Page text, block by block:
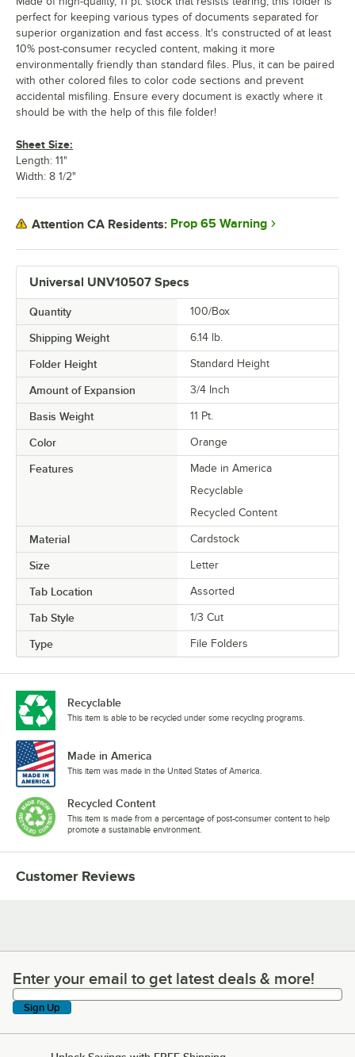
Universal UNV10507 Specs
Quantity 100/Box
Shipping Weight 6.14 lb.
Folder Height Standard Height
Amount of Expansion 3/4 Inch
Basis Weight 11 Pt.
Color Orange
Features
Made in America
Recyclable
Recycled Content
Material Cardstock
Size Letter
Tab Location Assorted
Tab Style 1/3 Cut
Type File Folders
perfect for keeping various types of documents separated for
superior organization and fast access. It's constructed of at least
10% post-consumer recycled content, making it more
environmentally friendly than standard files. Plus, it can be paired
with other colored files to color code sections and prevent
accidental misfiling. Ensure every document is exactly where it
should be with the help of this file folder!
Sheet Size:
Length: 11"
Width: 8 1/2"
Attention CA Residents: Prop 65 Warning
Recyclable
This item is able to be recycled under some recycling programs.
Made in America
This item was made in the United States of America.
Recycled Content
This item is made from a percentage of post-consumer content to help
promote a sustainable environment.
Customer Reviews
Enter your email to get latest deals & more!
Enter your email to get latest deals & more!
Sign Up